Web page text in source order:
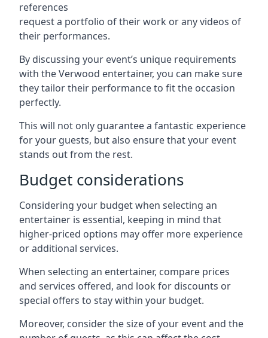
references
request a portfolio of their work or any videos of
their performances.
By discussing your event’s unique requirements
with the Verwood entertainer, you can make sure
they tailor their performance to fit the occasion
perfectly.
This will not only guarantee a fantastic experience
for your guests, but also ensure that your event
stands out from the rest.
Budget considerations
Considering your budget when selecting an
entertainer is essential, keeping in mind that
higher-priced options may offer more experience
or additional services.
When selecting an entertainer, compare prices
and services offered, and look for discounts or
special offers to stay within your budget.
Moreover, consider the size of your event and the